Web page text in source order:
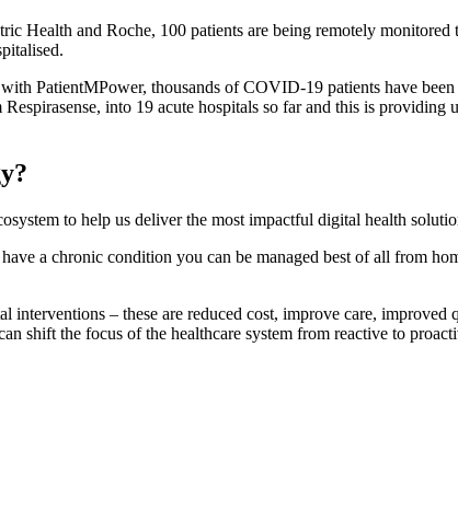
Health and Roche, 100 patients are being remotely
PatientMPower, thousands of COVID-19 patients have
into 19 acute hospitals so far and this is
to help us deliver the most impactful digital health
a chronic condition you can be managed best of all from
– these are reduced cost, improve care,
shift the focus of the healthcare system from reactive to